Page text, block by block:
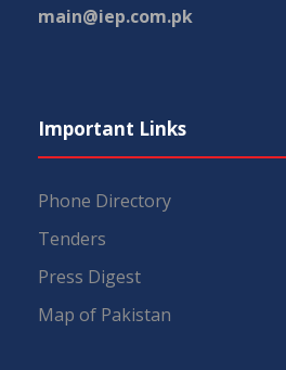
main@iep.com.pk
Important Links
Phone Directory
Tenders
Press Digest
Map of Pakistan